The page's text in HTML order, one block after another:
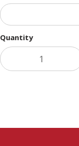
Quantity